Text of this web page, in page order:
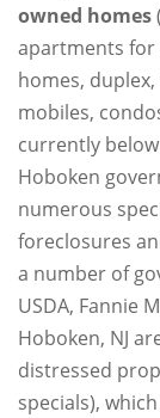
owned homes
apartments for
homes,
mobiles,
currently
Hoboken
numerous
foreclosures
a number of
USDA, Fannie
Hoboken, NJ
distressed
specials),